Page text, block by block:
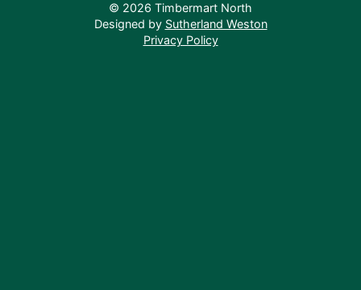
© 2026 Timbermart North
Designed by Sutherland Weston
Privacy Policy